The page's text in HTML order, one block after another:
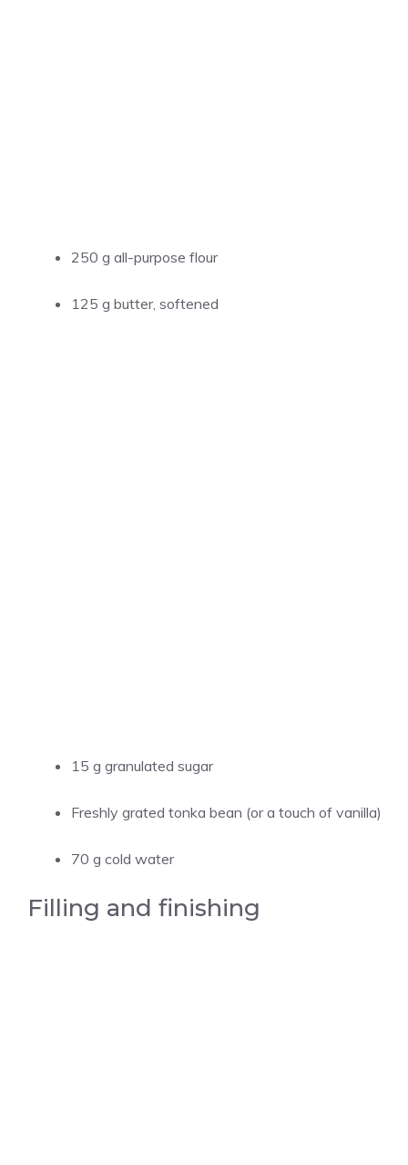
250 g all-purpose flour
125 g butter, softened
15 g granulated sugar
Freshly grated tonka bean (or a touch of vanilla)
70 g cold water
Filling and finishing